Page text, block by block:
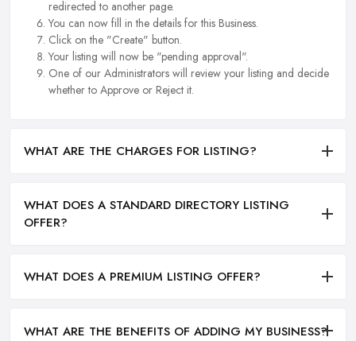
redirected to another page.
You can now fill in the details for this Business.
Click on the "Create" button.
Your listing will now be "pending approval".
One of our Administrators will review your listing and decide
whether to Approve or Reject it.
WHAT ARE THE CHARGES FOR LISTING?
WHAT DOES A STANDARD DIRECTORY LISTING
OFFER?
WHAT DOES A PREMIUM LISTING OFFER?
WHAT ARE THE BENEFITS OF ADDING MY BUSINESS?